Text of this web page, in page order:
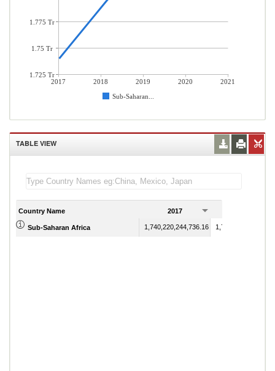
2017 2018 2019 2020
2021
Sub-Saharan...
1.775 Tr
1.75 Tr
1.725 Tr
TABLE VIEW
Country Name 2017
Sub-Saharan Africa 1,740,220,244,736.16